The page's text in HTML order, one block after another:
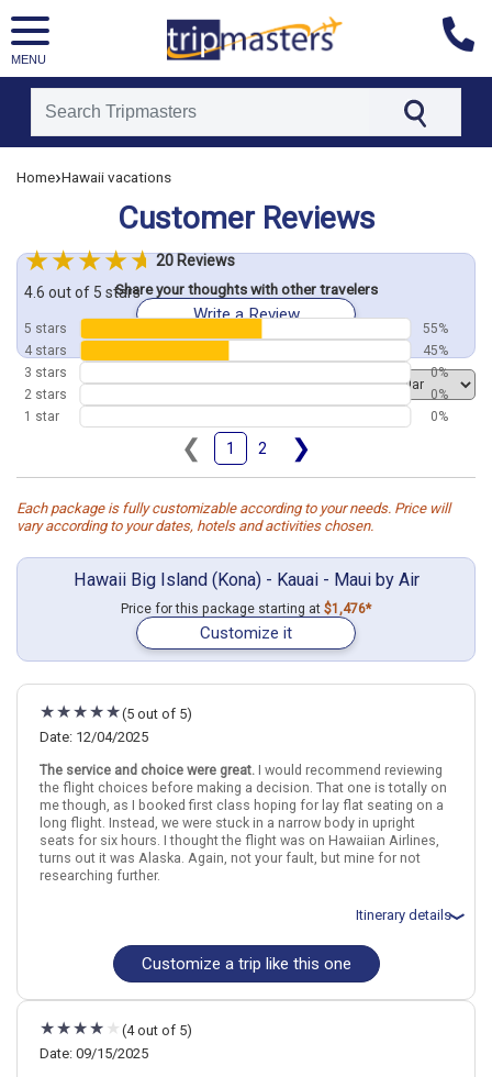
MENU
[tmpagetypeinstance=]
[tmregion=asia]
[tmcountry=]
[tmdestination=]
Home›Hawaii vacations
Customer Reviews
Share your thoughts with other travelers
Write a Review
❮ 1 2 ❯
Order by
Each package is fully customizable according to your needs. Price will
vary according to your dates, hotels and activities chosen.
Hawaii Big Island (Kona) - Kauai - Maui by Air
Price for this package starting at $1,476*
Customize it
20 Reviews
4.6 out of 5 stars
5 stars
55%
4 stars
45%
3 stars
0%
2 stars
0%
1 star
0%
(5 out of 5)
Date: 12/04/2025
The service and choice were great. I would recommend reviewing
the flight choices before making a decision. That one is totally on
me though, as I booked first class hoping for lay flat seating on a
long flight. Instead, we were stuck in a narrow body in upright
seats for six hours. I thought the flight was on Hawaiian Airlines,
turns out it was Alaska. Again, not your fault, but mine for not
researching further.
Itinerary details
Total price for 2 passengers: $8919.58
Flights included from Chicago ORD (Ohare Intl)(IL), US
December 4: Hotel OUTRIGGER Kona Resort & Spa, 4 Stars for 3
December 7: Hotel OUTRIGGER Kaua i Beach Resort & Spa Hotel,
4 Stars for 3 night(s)
Customize a trip like this one
(4 out of 5)
Date: 09/15/2025